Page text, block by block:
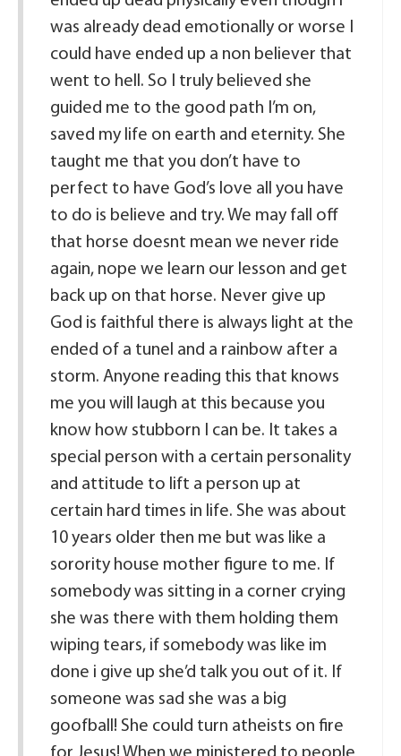
was already dead emotionally or worse I
could have ended up a non believer that
went to hell. So I truly believed she
guided me to the good path I’m on,
saved my life on earth and eternity. She
taught me that you don’t have to
perfect to have God’s love all you have
to do is believe and try. We may fall off
that horse doesnt mean we never ride
again, nope we learn our lesson and get
back up on that horse. Never give up
God is faithful there is always light at the
ended of a tunel and a rainbow after a
storm. Anyone reading this that knows
me you will laugh at this because you
know how stubborn I can be. It takes a
special person with a certain personality
and attitude to lift a person up at
certain hard times in life. She was about
10 years older then me but was like a
sorority house mother figure to me. If
somebody was sitting in a corner crying
she was there with them holding them
wiping tears, if somebody was like im
done i give up she’d talk you out of it. If
someone was sad she was a big
goofball! She could turn atheists on fire